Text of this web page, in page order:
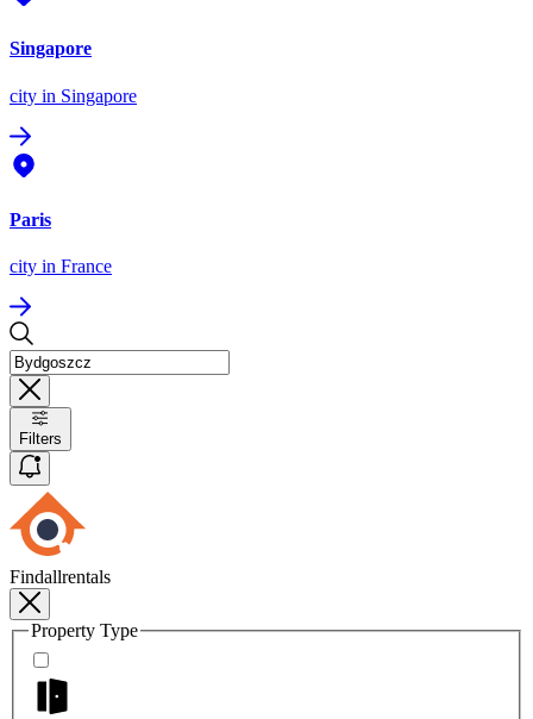
Singapore
city in Singapore
Paris
city in France
Filters
Findallrentals
Property Type